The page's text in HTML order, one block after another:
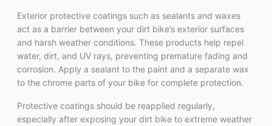
Exterior protective coatings such as sealants and waxes
act as a barrier between your dirt bike’s exterior surfaces
and harsh weather conditions. These products help repel
water, dirt, and UV rays, preventing premature fading and
corrosion. Apply a sealant to the paint and a separate wax
to the chrome parts of your bike for complete protection.
Protective coatings should be reapplied regularly,
especially after exposing your dirt bike to extreme weather